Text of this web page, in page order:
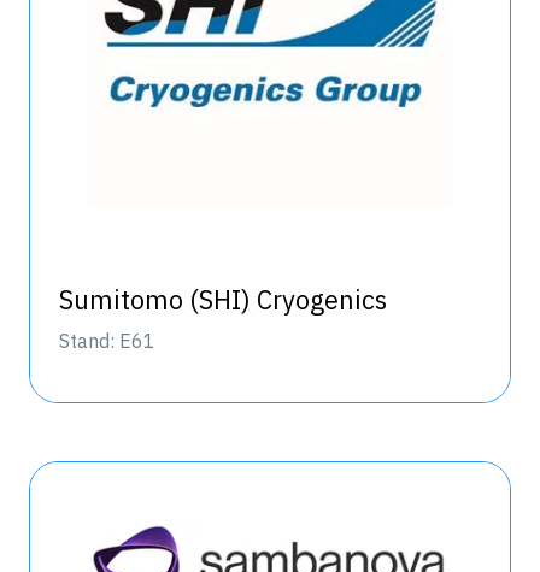
Sumitomo (SHI) Cryogenics
Stand: E61